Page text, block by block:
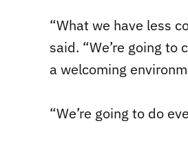
“What we have less
said. “We’re going
a welcoming
“We’re going to do